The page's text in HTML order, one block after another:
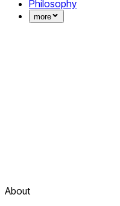
Philosophy
more
About